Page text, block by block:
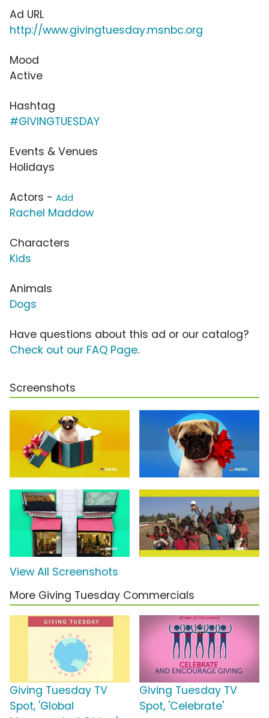
Ad URL
http://www.givingtuesday.msnbc.org
Mood
Active
Hashtag
#GIVINGTUESDAY
Events & Venues
Holidays
Actors - Add
Rachel Maddow
Characters
Kids
Animals
Dogs
Have questions about this ad or our catalog?
Check out our FAQ Page.
Screenshots
View All Screenshots
More Giving Tuesday Commercials
Giving Tuesday TV
Spot, 'Global
Giving Tuesday TV
Spot, 'Celebrate'